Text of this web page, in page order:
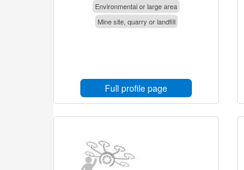
Environmental or large area
Mine site, quarry or landfill
Full profile page